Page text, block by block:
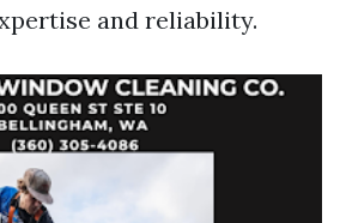
and reliability.